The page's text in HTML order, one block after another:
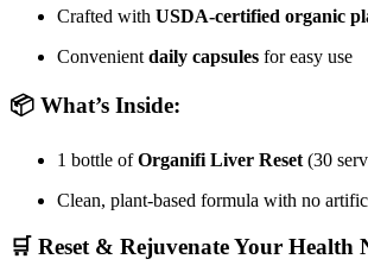
Crafted with USDA-certified organic
Convenient daily capsules for easy use
📦 What’s Inside:
1 bottle ofOrganifi Liver Reset (30
Clean, plant-based formula with no
🛒 Reset & Rejuvenate Your Health